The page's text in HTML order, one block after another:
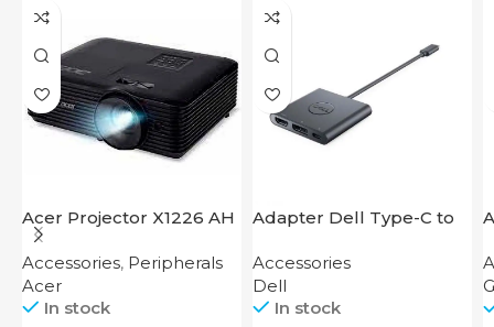
Acer Projector X1226 AH
Accessories, Peripherals
Acer
In stock
Adapter Dell Type-C to
Accessories
Dell
In stock